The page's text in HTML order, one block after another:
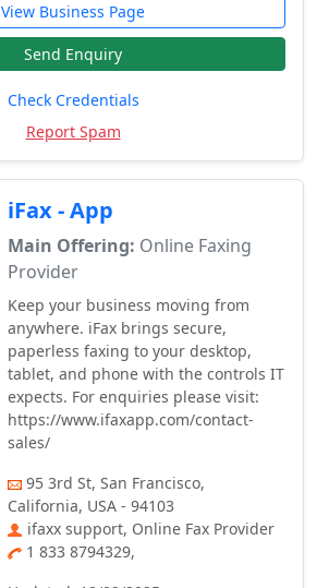
View Business Page
Send Enquiry
Check Credentials
Report Spam
iFax - App
Main Offering: Online Faxing
Provider
Keep your business moving from
anywhere. iFax brings secure,
paperless faxing to your desktop,
tablet, and phone with the controls IT
expects. For enquiries please visit:
https://www.ifaxapp.com/contact-
sales/
95 3rd St, San Francisco,
California, USA - 94103
ifaxx support, Online Fax Provider
1 833 8794329,